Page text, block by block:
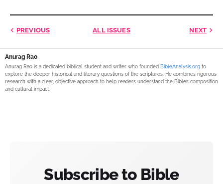
PREVIOUS ALL ISSUES NEXT
Anurag Rao
Anurag Rao is a dedicated biblical student and writer who founded BibleAnalysis.org to
explore the deeper historical and literary questions of the scriptures. He combines rigorous
research with a clear, objective approach to help readers understand the Bible’s composition
and cultural impact.
Subscribe to Bible